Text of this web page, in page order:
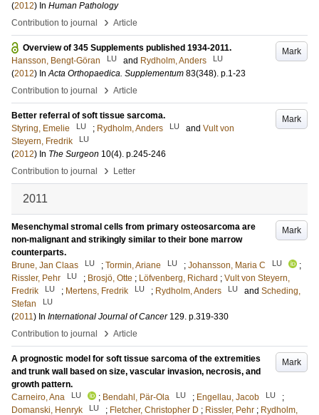
(2012) In Human Pathology
Contribution to journal
› Article
Mark
Overview of 345 Supplements published 1934-2011.
Hansson, Bengt-Göran
LU and Rydholm, Anders LU
(2012) InActa Orthopaedica. Supplementum 83(348). p.1-23
Contribution to journal
› Article
Mark
Better referral of soft tissue sarcoma.
Styring, Emelie
LU ; Rydholm, Anders LU and Vult von
Steyern, Fredrik
LU
(2012) In The Surgeon 10(4). p.245-246
Contribution to journal
› Letter
2011
Mark
Mesenchymal stromal cells from primary osteosarcoma are
non-malignant and strikingly similar to their bone marrow
counterparts.
Brune, Jan Claas
LU ; Tormin, Ariane LU ; Johansson, Maria C LU
;
Rissler, Pehr
LU ; Brosjö, Otte ; Löfvenberg, Richard ; Vult von Steyern,
Fredrik
LU ; Mertens, Fredrik LU ; Rydholm, Anders LU and Scheding,
Stefan
LU
(2011) In International Journal of Cancer 129. p.319-330
Contribution to journal
› Article
Mark
A prognostic model for soft tissue sarcoma of the extremities
and trunk wall based on size, vascular invasion, necrosis, and
growth pattern.
Carneiro, Ana
LU ; Bendahl, Pär-Ola LU ; Engellau, Jacob LU
;
Domanski, Henryk
LU ; Fletcher, Christopher D ; Rissler, Pehr ; Rydholm,